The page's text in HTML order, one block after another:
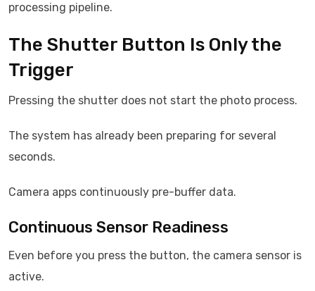
processing pipeline.
The Shutter Button Is Only the
Trigger
Pressing the shutter does not start the photo process.
The system has already been preparing for several
seconds.
Camera apps continuously pre-buffer data.
Continuous Sensor Readiness
Even before you press the button, the camera sensor is
active.